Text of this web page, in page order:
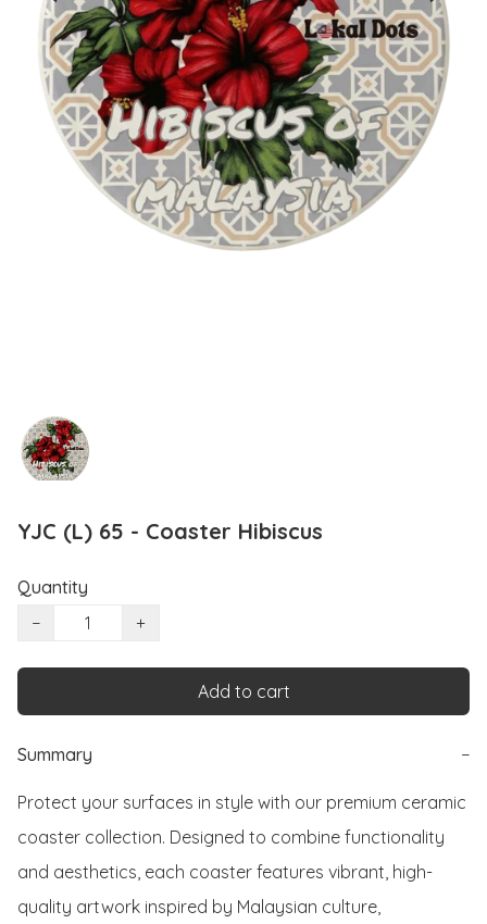
YJC (L) 65 - Coaster Hibiscus
Quantity
−
+
Add to cart
Summary −
Protect your surfaces in style with our premium ceramic
coaster collection. Designed to combine functionality
and aesthetics, each coaster features vibrant, high-
quality artwork inspired by Malaysian culture,